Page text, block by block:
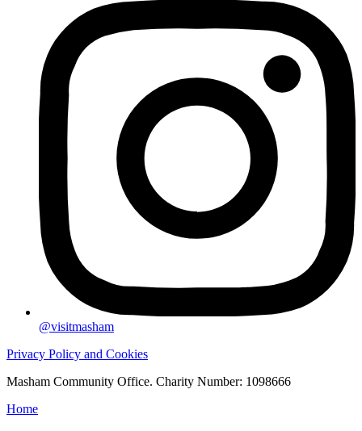
@visitmasham
Privacy Policy and Cookies
Masham Community Office. Charity Number: 1098666
Home